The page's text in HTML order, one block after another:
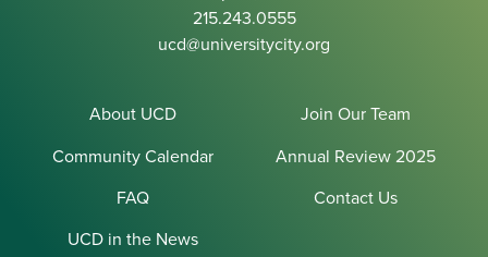
215.243.0555
ucd@universitycity.org
About UCD
Join Our Team
Community Calendar
Annual Review 2025
FAQ
Contact Us
UCD in the News